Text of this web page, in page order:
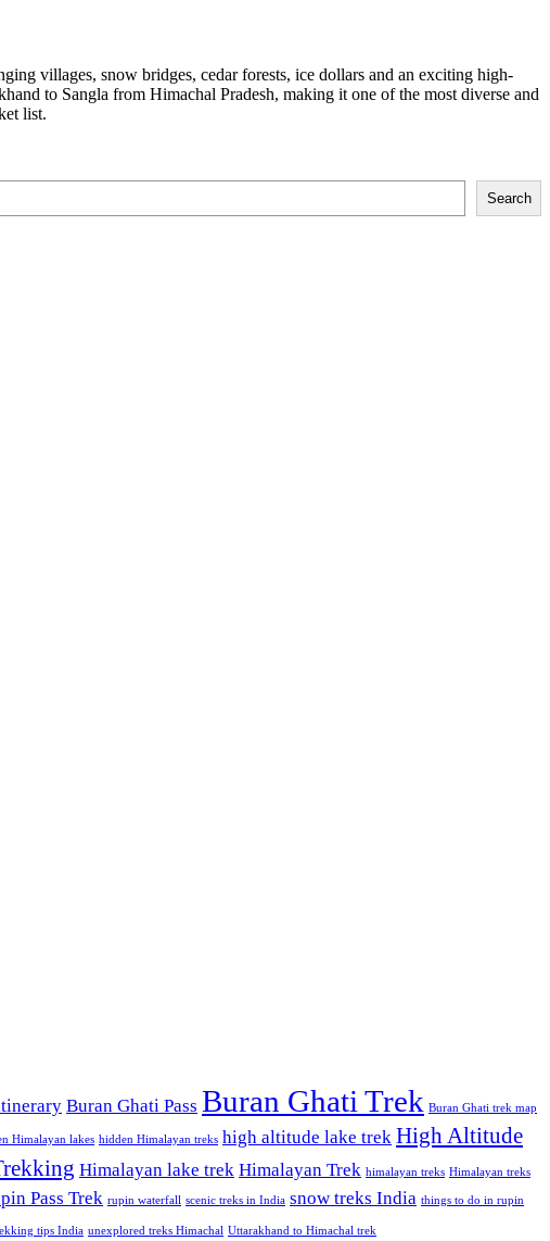
villages, snow bridges, cedar forests, ice dollars and an exciting high-
to Sangla from Himachal Pradesh, making it one of the most diverse and
list.
Search
Buran Ghati Pass Buran Ghati Trek Buran Ghati trek map
Himalayan lakes hidden Himalayan treks high altitude lake trek High Altitude
Himalayan lake trek Himalayan Trek himalayan treks Himalayan treks
Pass Trek rupin waterfall scenic treks in India snow treks India things to do in rupin
tips India unexplored treks Himachal Uttarakhand to Himachal trek